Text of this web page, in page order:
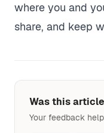
where you and
share, and keep
Was this
Your feedback